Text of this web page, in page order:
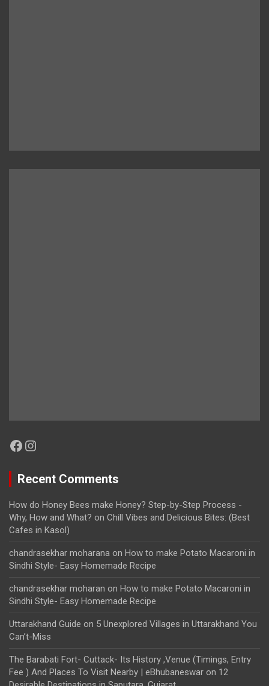
Facebook
Instagram
Recent Comments
How do Honey Bees make Honey? Step-by-Step Process -
Why, How and What? on Chill Vibes and Delicious Bites: (Best
Cafes in Kasol)
chandrasekhar moharana on How to make Potato Macaroni in
Sindhi Style- Easy Homemade Recipe
chandrasekhar moharan on How to make Potato Macaroni in
Sindhi Style- Easy Homemade Recipe
Uttarakhand Guide on 5 Unexplored Villages in Uttarakhand You
Can’t-Miss
The Barabati Fort- Cuttack- Its History ,Venue (Timings, Entry
Fee ) And Places To Visit Nearby | eBhubaneswar on 12